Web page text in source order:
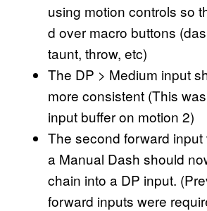
using motion controls so
d over macro buttons
taunt, throw, etc)
The DP > Medium input
more consistent (This
input buffer on motion 2)
The second forward
a Manual Dash should
chain into a DP input.
forward inputs were